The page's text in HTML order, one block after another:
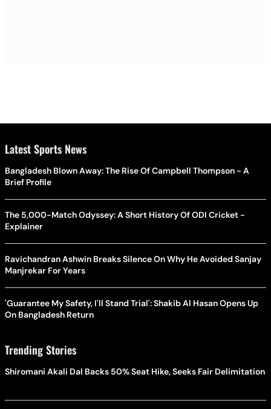
Latest Sports News
Bangladesh Blown Away: The Rise Of Campbell Thompson - A
Brief Profile
The 5,000-Match Odyssey: A Short History Of ODI Cricket -
Explainer
Ravichandran Ashwin Breaks Silence On Why He Avoided Sanjay
Manjrekar For Years
'Guarantee My Safety, I'll Stand Trial': Shakib Al Hasan Opens Up
On Bangladesh Return
Trending Stories
Shiromani Akali Dal Backs 50% Seat Hike, Seeks Fair Delimitation